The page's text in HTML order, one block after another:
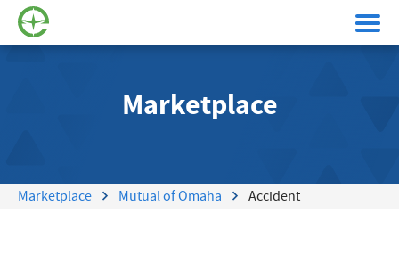
Marketplace
Marketplace Mutual of Omaha Accident